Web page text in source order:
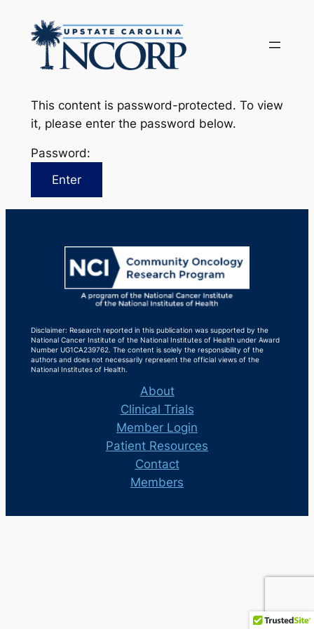
content
This content is password-protected. To view
it, please enter the password below.
Password:
Disclaimer: Research reported in this publication was supported by the
National Cancer Institute of the National Institutes of Health under Award
Number UG1CA239762. The content is solely the responsibility of the
authors and does not necessarily represent the official views of the
National Institutes of Health.
About
Clinical Trials
Member Login
Patient Resources
Contact
Members